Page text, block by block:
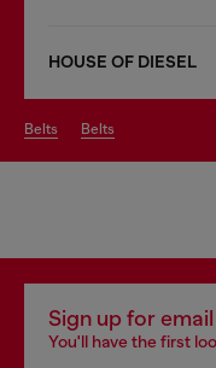
HOUSE OF DIESEL
belts belts
Sign up for
You'll have the first